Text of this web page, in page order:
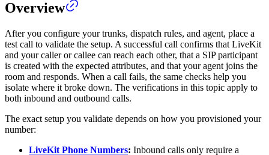
Overview
After you configure your trunks, dispatch rules, and agent, place a
test call to validate the setup. A successful call confirms that LiveKit
and your caller or callee can reach each other, that a SIP participant
is created with the expected attributes, and that your agent joins the
room and responds. When a call fails, the same checks help you
isolate where it broke down. The verifications in this topic apply to
both inbound and outbound calls.
The exact setup you validate depends on how you provisioned your
number:
LiveKit Phone Numbers: Inbound calls only require a